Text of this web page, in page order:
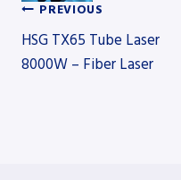
Post
PREVIOUS
HSG TX65 Tube Laser
8000W – Fiber Laser